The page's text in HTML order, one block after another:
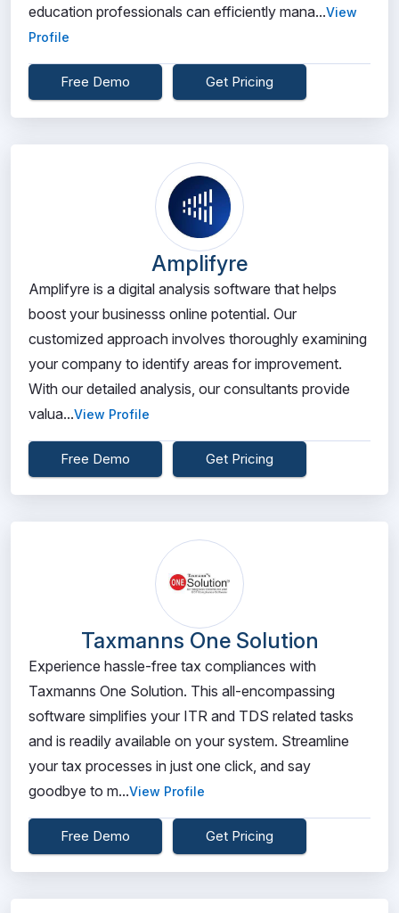
education professionals can efficiently mana...View
Profile
Free Demo Get Pricing
Amplifyre
Amplifyre is a digital analysis software that helps
boost your businesss online potential. Our
customized approach involves thoroughly examining
your company to identify areas for improvement.
With our detailed analysis, our consultants provide
valua...View Profile
Free Demo Get Pricing
Taxmanns One Solution
Experience hassle-free tax compliances with
Taxmanns One Solution. This all-encompassing
software simplifies your ITR and TDS related tasks
and is readily available on your system. Streamline
your tax processes in just one click, and say
goodbye to m...View Profile
Free Demo Get Pricing